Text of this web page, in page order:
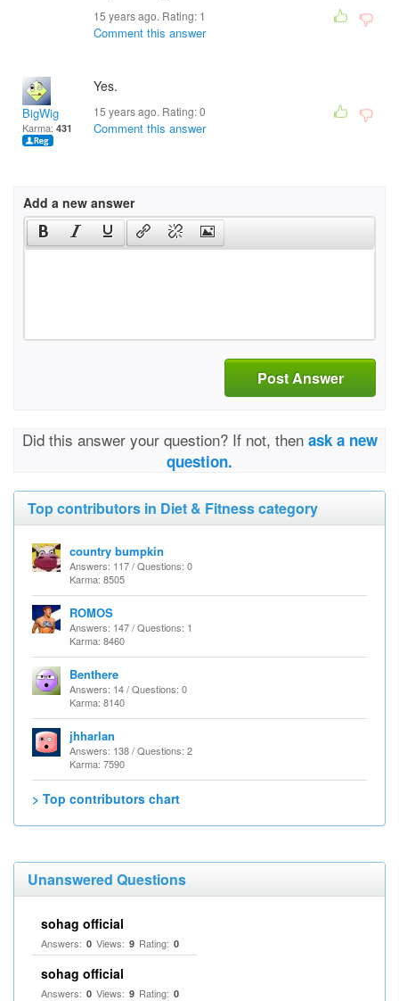
15 years ago. Rating: 1
Comment this answer
BigWig
Karma: 431
Yes.
15 years ago. Rating:0
Comment this answer
Add a new answer
Post Answer
Did this answer your question? If not, then ask a new
question.
Top contributors in Diet & Fitness category
country bumpkin
Answers: 117 / Questions: 0
Karma: 8505
ROMOS
Answers: 147 / Questions: 1
Karma: 8460
Benthere
Answers: 14 / Questions: 0
Karma: 8140
jhharlan
Answers: 138 / Questions: 2
Karma: 7590
> Top contributors chart
Unanswered Questions
sohag official
Answers: 0 Views: 9 Rating: 0
sohag official
Answers: 0 Views: 9 Rating: 0